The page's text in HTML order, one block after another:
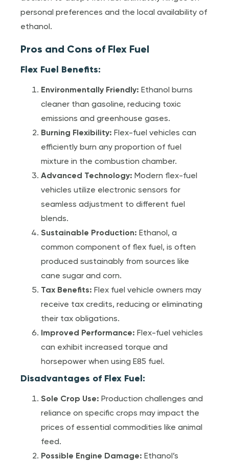
personal preferences and the local availability of
ethanol.
Pros and Cons of Flex Fuel
Flex Fuel Benefits:
Environmentally Friendly: Ethanol burns
cleaner than gasoline, reducing toxic
emissions and greenhouse gases.
Burning Flexibility: Flex-fuel vehicles can
efficiently burn any proportion of fuel
mixture in the combustion chamber.
Advanced Technology: Modern flex-fuel
vehicles utilize electronic sensors for
seamless adjustment to different fuel
blends.
Sustainable Production: Ethanol, a
common component of flex fuel, is often
produced sustainably from sources like
cane sugar and corn.
Tax Benefits: Flex fuel vehicle owners may
receive tax credits, reducing or eliminating
their tax obligations.
Improved Performance: Flex-fuel vehicles
can exhibit increased torque and
horsepower when using E85 fuel.
Disadvantages of Flex Fuel:
Sole Crop Use: Production challenges and
reliance on specific crops may impact the
prices of essential commodities like animal
feed.
Possible Engine Damage: Ethanol’s